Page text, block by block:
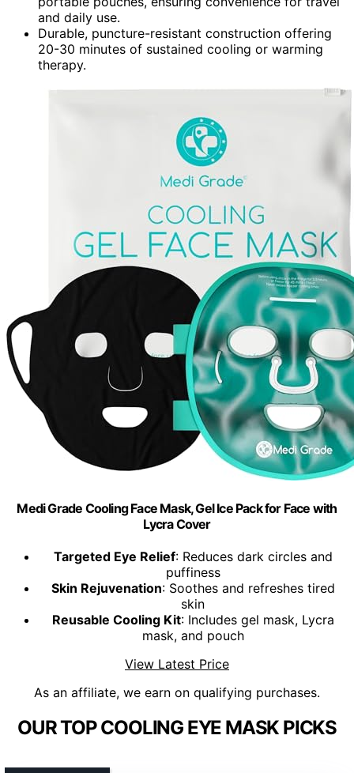
and daily use.
Durable, puncture-resistant construction offering
20-30 minutes of sustained cooling or warming
therapy.
Medi Grade Cooling Face Mask, Gel Ice Pack for Face with
Lycra Cover
Targeted Eye Relief: Reduces dark circles and
puffiness
Skin Rejuvenation: Soothes and refreshes tired
skin
Reusable Cooling Kit: Includes gel mask, Lycra
mask, and pouch
View Latest Price
As an affiliate, we earn on qualifying purchases.
OUR TOP COOLING EYE MASK PICKS